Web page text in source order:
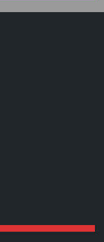
at
offer specific
State and Columbia, offer